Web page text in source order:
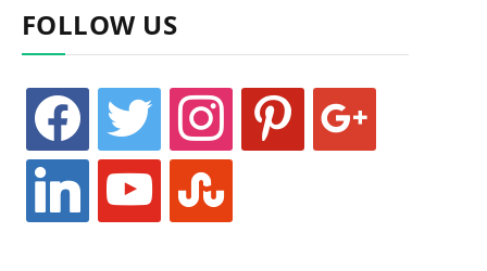
FOLLOW US
facebook twitter instagram pinterest google
linkedin youtube stumbleupon